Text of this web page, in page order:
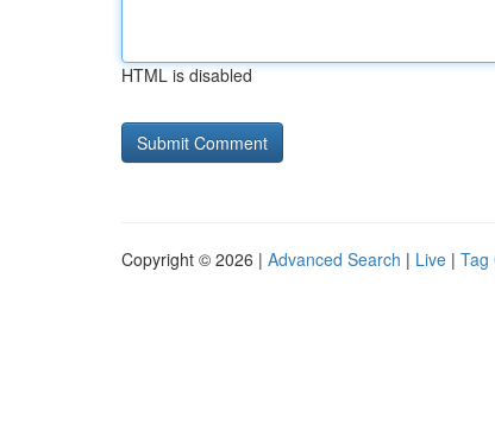
HTML is disabled
Copyright © 2026 | Advanced Search | Live | Tag